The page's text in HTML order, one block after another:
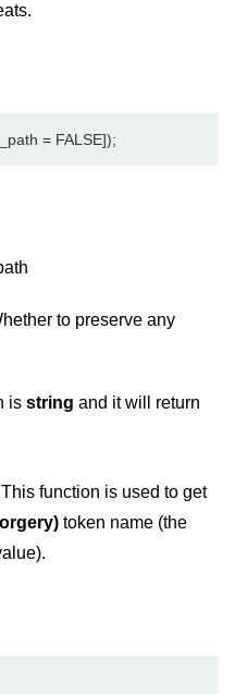
= FALSE]);
to preserve any
is string and it will return
This function is used to get
token name (the